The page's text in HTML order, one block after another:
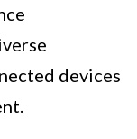
devices